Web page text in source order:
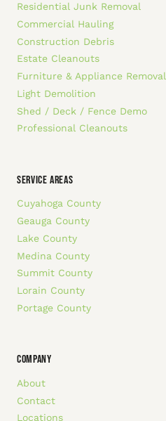
Residential Junk Removal
Commercial Hauling
Construction Debris
Estate Cleanouts
Furniture & Appliance Removal
Light Demolition
Shed / Deck / Fence Demo
Professional Cleanouts
SERVICE AREAS
Cuyahoga County
Geauga County
Lake County
Medina County
Summit County
Lorain County
Portage County
COMPANY
About
Contact
Locations